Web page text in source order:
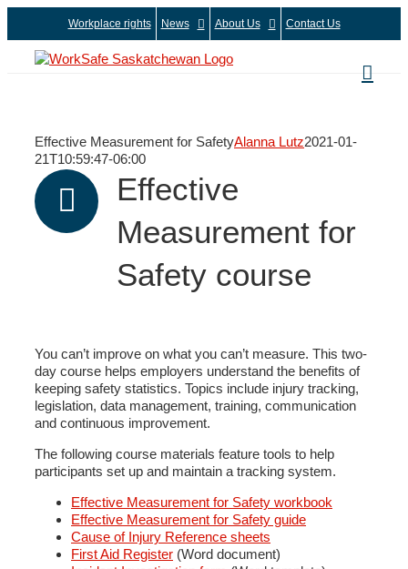
to
content
Workplace rights News About Us Contact Us
Effective Measurement for SafetyAlanna Lutz2021-01-
21T10:59:47-06:00
Effective
Measurement for
Safety course
You can’t improve on what you can’t measure. This two-
day course helps employers understand the benefits of
keeping safety statistics. Topics include injury tracking,
legislation, data management, training, communication
and continuous improvement.
The following course materials feature tools to help
participants set up and maintain a tracking system.
Effective Measurement for Safety workbook
Effective Measurement for Safety guide
Cause of Injury Reference sheets
First Aid Register (Word document)